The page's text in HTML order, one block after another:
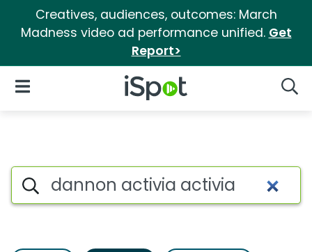
Creatives, audiences, outcomes: March
Madness video ad performance unified. Get
Report>
iSpot Logo
Open Navigation
Commercial matches for
Search iSpot